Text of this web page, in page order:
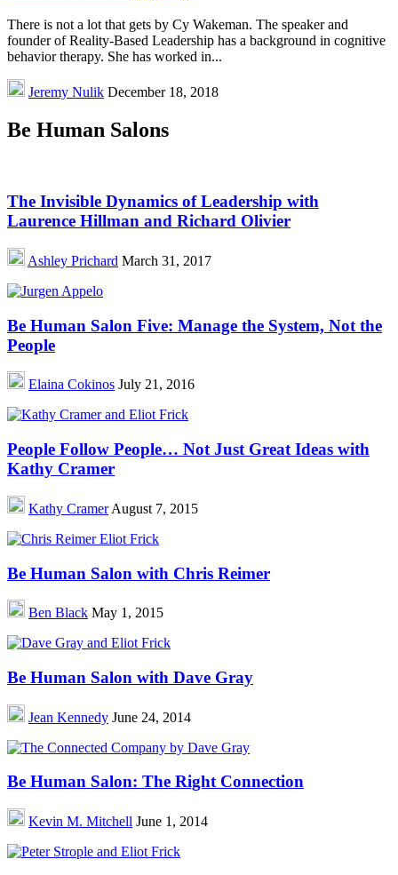
There is not a lot that gets by Cy Wakeman. The speaker and
founder of Reality-Based Leadership has a background in cognitive
behavior therapy. She has worked in...
Jeremy Nulik December 18, 2018
Be Human Salons
The Invisible Dynamics of Leadership with
Laurence Hillman and Richard Olivier
Ashley Prichard March 31, 2017
Be Human Salon Five: Manage the System, Not the
People
Elaina Cokinos July 21, 2016
People Follow People… Not Just Great Ideas with
Kathy Cramer
Kathy Cramer August 7, 2015
Be Human Salon with Chris Reimer
Ben Black May 1, 2015
Be Human Salon with Dave Gray
Jean Kennedy June 24, 2014
Be Human Salon: The Right Connection
Kevin M. Mitchell June 1, 2014